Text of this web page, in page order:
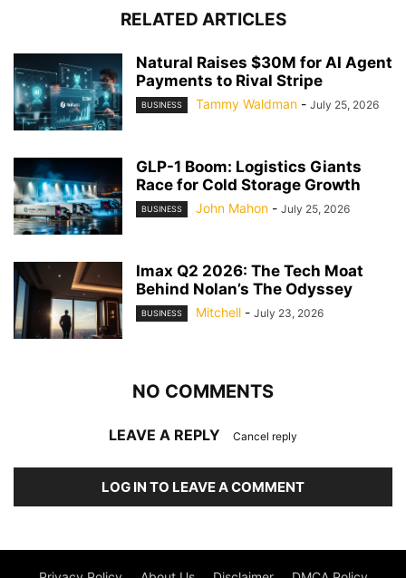
RELATED ARTICLES
Natural Raises $30M for AI Agent
Payments to Rival Stripe
BUSINESS Tammy Waldman - July 25, 2026
GLP-1 Boom: Logistics Giants
Race for Cold Storage Growth
BUSINESS John Mahon - July 25, 2026
Imax Q2 2026: The Tech Moat
Behind Nolan’s The Odyssey
BUSINESS Mitchell - July 23, 2026
NO COMMENTS
LEAVE A REPLY Cancel reply
LOG IN TO LEAVE A COMMENT